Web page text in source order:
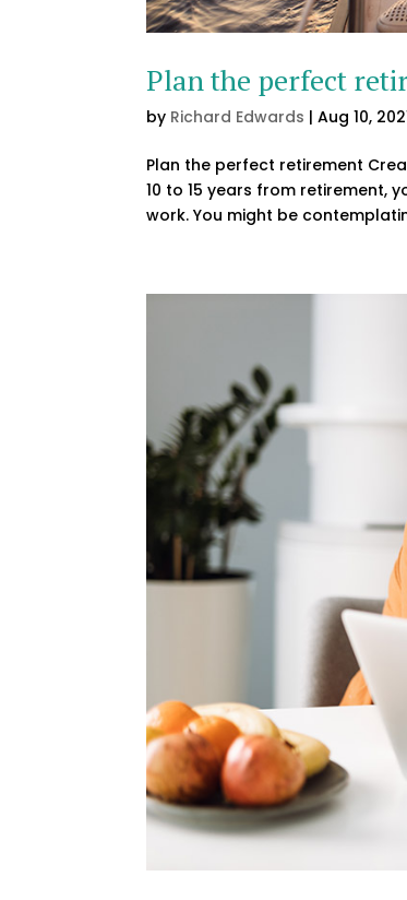
Plan the perfect
by Richard Edwards |Aug 10,
Plan the perfect retirement
10 to 15 years from retirement,
work. You might be